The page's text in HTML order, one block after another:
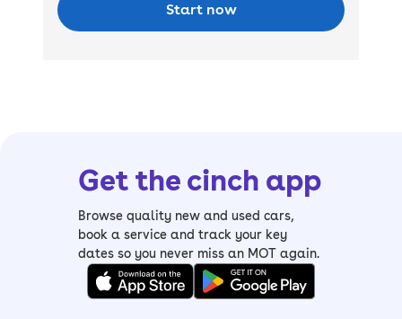
Start now
Get the cinch app
Browse quality new and used cars,
book a service and track your key
dates so you never miss an MOT again.